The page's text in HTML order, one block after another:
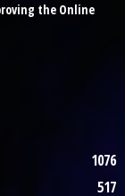
the Online
1076
517